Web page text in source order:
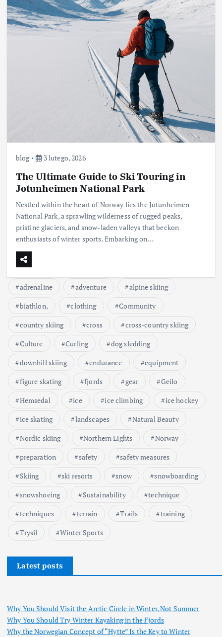
blog 3 lutego, 2026
The Ultimate Guide to Ski Touring in
Jotunheimen National Park
Nestled within the heart of Norway lies the Jotunheimen
National Park, a sprawling wilderness of rugged peaks,
pristine glaciers, and snow-laden valleys that beckon
enthusiasts of winter sports. Embarking on…
adrenaline adventure
alpine skiing
biathlon,
clothing
Community
country skiing
cross
cross-country skiing
Culture
Curling
dog sledding
downhill skiing
endurance
equipment
figure skating
fjords gear
Geilo
Hemsedal
ice ice climbing
ice hockey
ice skating
landscapes
Natural Beauty
Nordic skiing
Northern Lights
Norway
preparation
safety
safety measures
Skiing
ski resorts snow
snowboarding
snowshoeing
Sustainability
technique
techniques
terrain Trails
training
Trysil
Winter Sports
Latest posts
Why You Should Visit the Arctic Circle in Winter, Not Summer
Why You Should Try Winter Kayaking in the Fjords
Why the Norwegian Concept of “Hytte” Is the Key to Winter